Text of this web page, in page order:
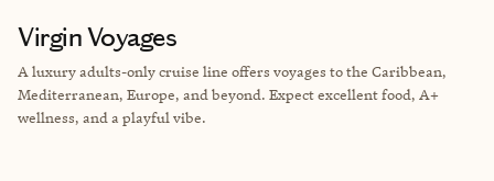
Virgin Voyages
A luxury adults-only cruise line offers voyages to the Caribbean,
Mediterranean, Europe, and beyond. Expect excellent food, A+
wellness, and a playful vibe.